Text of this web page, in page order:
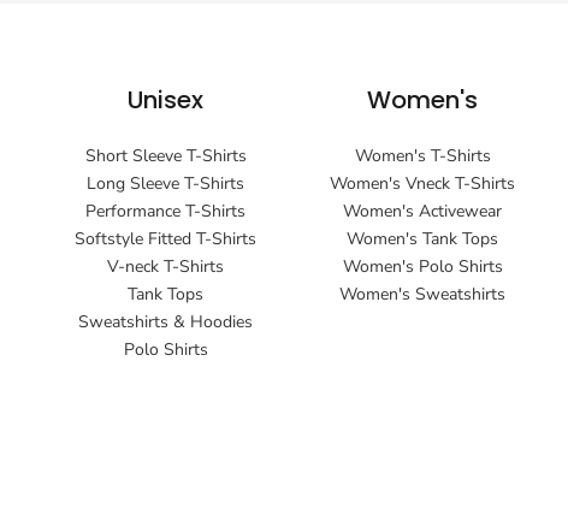
Unisex
Short Sleeve T-Shirts
Long Sleeve T-Shirts
Performance T-Shirts
Softstyle Fitted T-Shirts
V-neck T-Shirts
Tank Tops
Sweatshirts & Hoodies
Polo Shirts
Women's
Women's T-Shirts
Women's Vneck T-Shirts
Women's Activewear
Women's Tank Tops
Women's Polo Shirts
Women's Sweatshirts